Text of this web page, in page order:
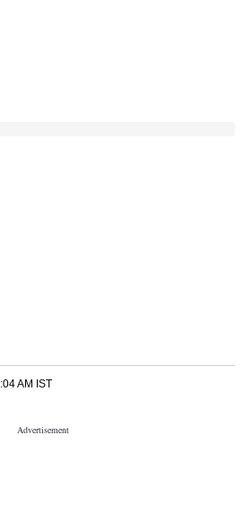
AM IST